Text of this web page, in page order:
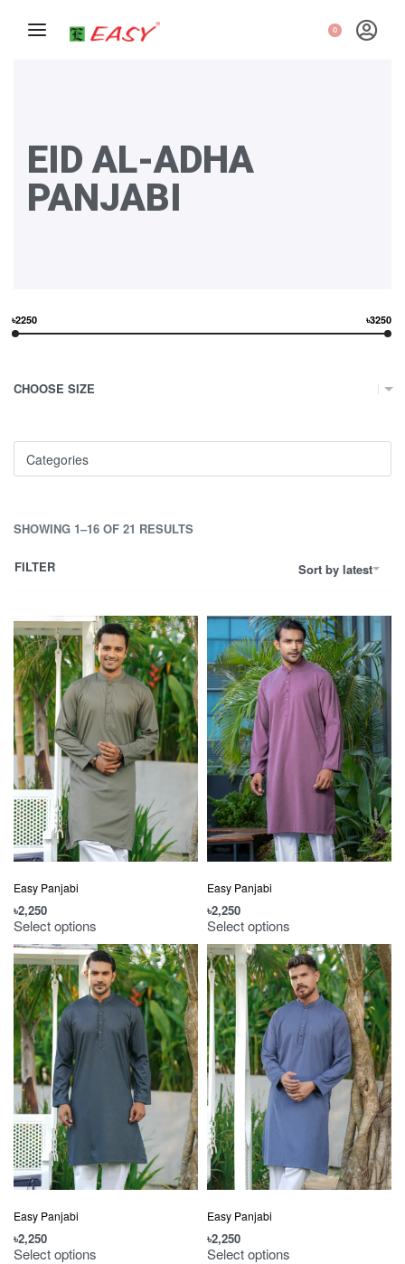
0
EID AL-ADHA
PANJABI
৳2250 ৳3250
CHOOSE SIZE
Categories
SHOWING 1–16 OF 21 RESULTS
Sort by latest
FILTER
Easy Panjabi
৳2,250
Select options
Easy Panjabi
৳2,250
Select options
Easy Panjabi
৳2,250
Select options
Easy Panjabi
৳2,250
Select options